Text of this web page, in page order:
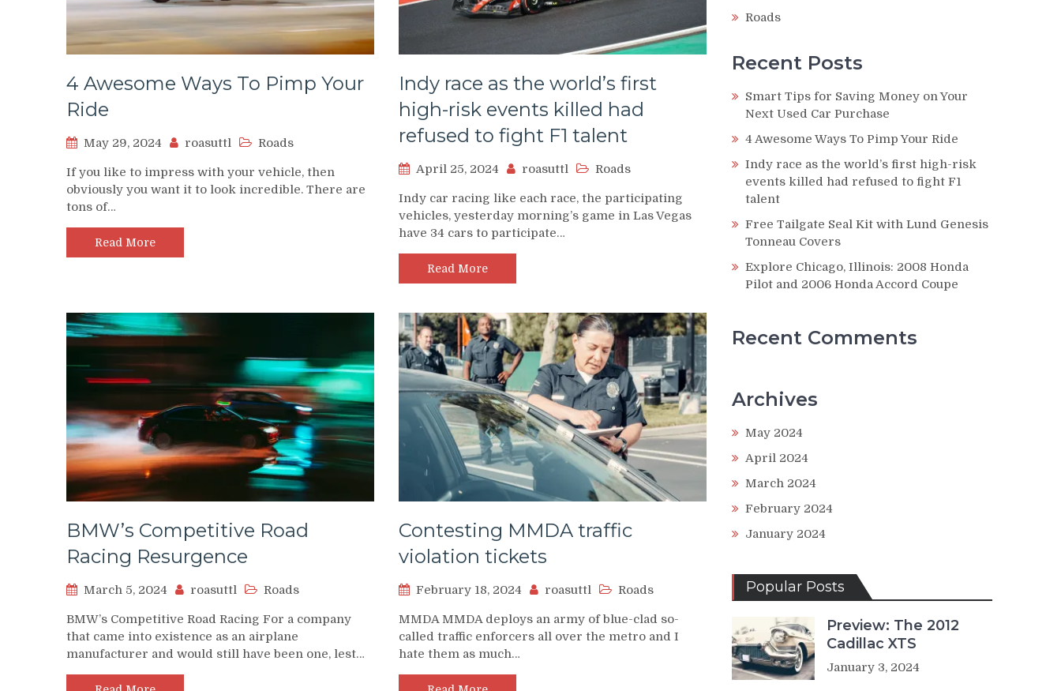
4 Awesome Ways To Pimp Your
Ride
May 29, 2024 roasuttl Roads
If you like to impress with your vehicle, then
obviously you want it to look incredible. There are
tons of…
Read More
Indy race as the world’s first
high-risk events killed had
refused to fight F1 talent
April 25, 2024 roasuttl Roads
Indy car racing like each race, the participating
vehicles, yesterday morning’s game in Las Vegas
have 34 cars to participate…
Read More
BMW’s Competitive Road
Racing Resurgence
March 5, 2024 roasuttl Roads
BMW’s Competitive Road Racing For a company
that came into existence as an airplane
manufacturer and would still have been one, lest…
Contesting MMDA traffic
violation tickets
February 18, 2024 roasuttl Roads
MMDA MMDA deploys an army of blue-clad so-
called traffic enforcers all over the metro and I
hate them as much…
Roads
Recent Posts
Smart Tips for Saving Money on Your
Next Used Car Purchase
4 Awesome Ways To Pimp Your Ride
Indy race as the world’s first high-risk
events killed had refused to fight F1
talent
Free Tailgate Seal Kit with Lund Genesis
Tonneau Covers
Explore Chicago, Illinois: 2008 Honda
Pilot and 2006 Honda Accord Coupe
Recent Comments
Archives
May 2024
April 2024
March 2024
February 2024
January 2024
Popular Posts
Preview: The 2012
Cadillac XTS
January 3, 2024